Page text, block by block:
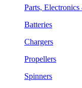
Parts,
Batteries
Chargers
Propellers
Spinners